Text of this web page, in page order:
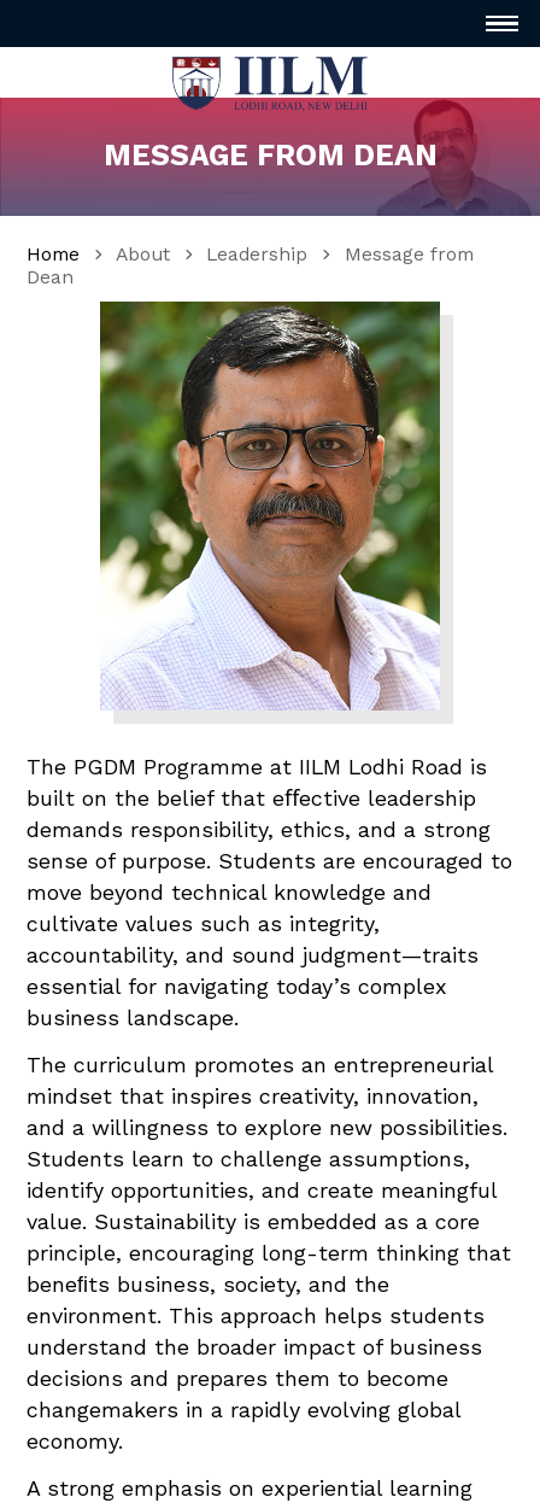
MESSAGE FROM DEAN
Home About Leadership
Message from
Dean
The PGDM Programme at IILM Lodhi Road is
built on the belief that eﬀective leadership
demands responsibility, ethics, and a strong
sense of purpose. Students are encouraged to
move beyond technical knowledge and
cultivate values such as integrity,
accountability, and sound judgment—traits
essential for navigating today’s complex
business landscape.
The curriculum promotes an entrepreneurial
mindset that inspires creativity, innovation,
and a willingness to explore new possibilities.
Students learn to challenge assumptions,
identify opportunities, and create meaningful
value. Sustainability is embedded as a core
principle, encouraging long-term thinking that
beneﬁts business, society, and the
environment. This approach helps students
understand the broader impact of business
decisions and prepares them to become
changemakers in a rapidly evolving global
economy.
A strong emphasis on experiential learning